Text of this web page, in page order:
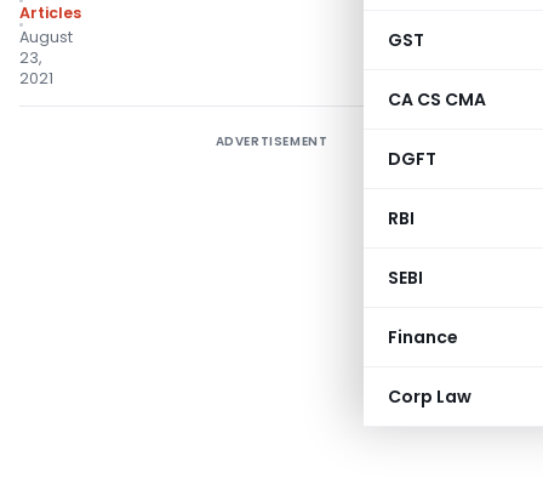
GST
CA CS CMA
DGFT
RBI
SEBI
Finance
Corp Law
Articles
August
23,
2021
ADVERTISEMENT